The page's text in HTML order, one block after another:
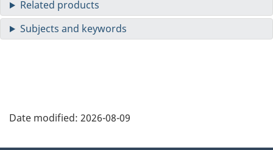
Date modified: 2026-08-09